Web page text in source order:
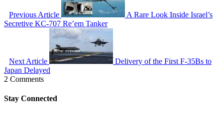
Previous Article
A Rare Look Inside Israel’s
Secretive KC-707 Re’em Tanker
Next Article
Delivery of the First F-35Bs to
Japan Delayed
2 Comments
Stay Connected